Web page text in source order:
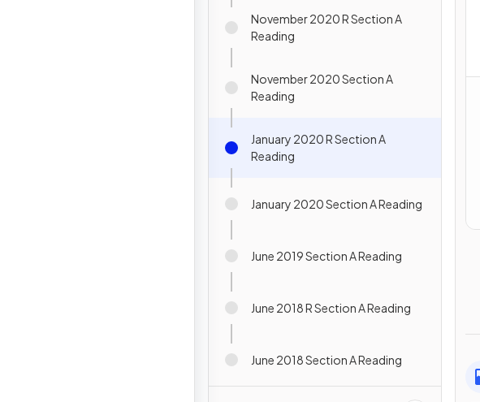
November 2020 R Section A
Reading
November 2020 Section A
Reading
January 2020 R Section A
Reading
January 2020 Section A Reading
June 2019 Section A Reading
June 2018 R Section A Reading
June 2018 Section A Reading